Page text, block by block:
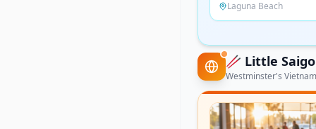
above Salt Creek Beach
Dana Point
🥢 Little
Westminster's